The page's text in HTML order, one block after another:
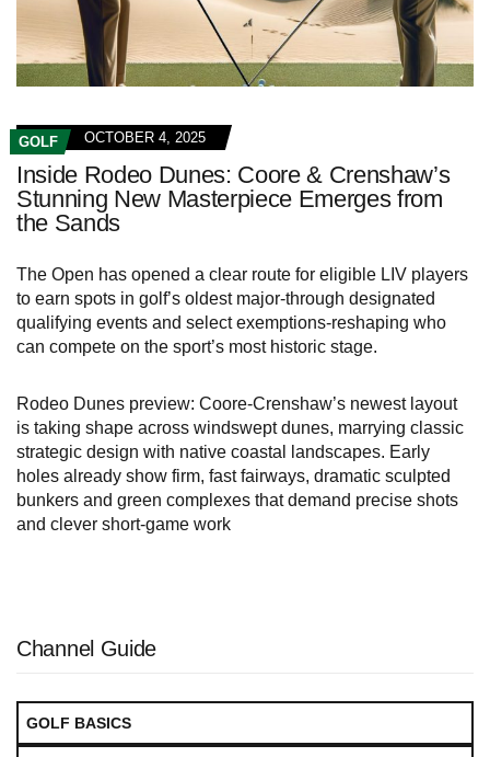
GOLF OCTOBER 4, 2025
Inside Rodeo Dunes: Coore & Crenshaw’s
Stunning New Masterpiece Emerges from
the Sands
The Open has opened a clear route for eligible LIV players
to earn spots in golf’s oldest major-through designated
qualifying events and select exemptions-reshaping who
can compete on the sport’s most historic stage.
Rodeo Dunes preview: Coore-Crenshaw’s newest layout
is taking shape across windswept dunes, marrying classic
strategic design with native coastal landscapes. Early
holes already show firm, fast fairways, dramatic sculpted
bunkers and green complexes that demand precise shots
and clever short‑game work
Channel Guide
GOLF BASICS